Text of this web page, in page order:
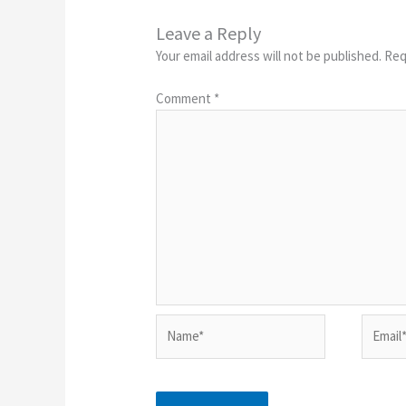
Leave a Reply
Your email address will not be published.
Comment *